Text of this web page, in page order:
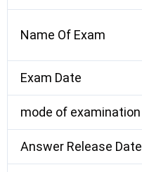
Name Of Exam
Exam Date
mode of examination
Answer Release Date